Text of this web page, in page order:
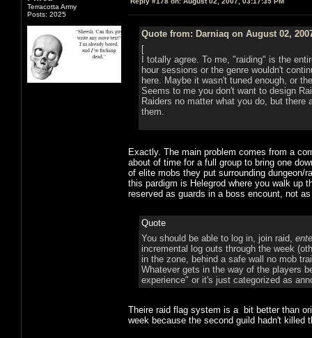
Terracotta Army
Posts: 2025
Quote from: Darniaq on August 02,
[
I totally agree. To me, "raiding" is the
hour sessions or the genre wouldn't
here. Maybe it wasn't tuned enough, or
Seems to me you don't want to design
Raiders no matter what you do, but
them.
Exactly. The main problem comes from a
about of time for a full group to bring one
of elite mobs they put surrounding
this pardigm is Helegrod where you walk up
reserved as guards in a boss encount, not
Quote
You should be able to log in, join raid,
incremental log outs through the week
in the zone, behind a safe wall no mob
Whatever gets in the way of the players
experience" or it's just categorized as
Theire raid flag system is a bit better than
week because the second guild hadn't killed